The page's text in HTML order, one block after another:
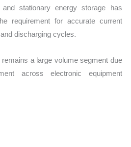
stationary energy storage has
requirement for accurate current
discharging cycles.
a large volume segment due
across electronic equipment